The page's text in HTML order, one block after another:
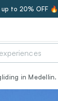
up to 20% OFF 🔥
in Medellin.